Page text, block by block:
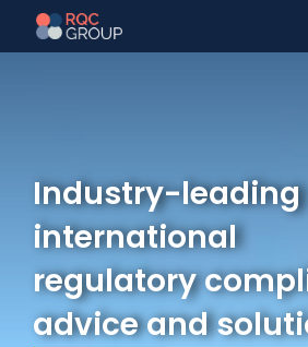
to
Industry-leading
international
regulatory
advice and